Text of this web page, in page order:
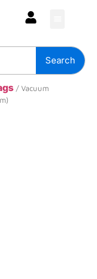
Search
/ Vacuum